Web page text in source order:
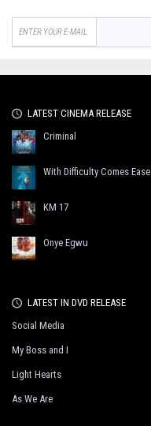
LATEST CINEMA RELEASE
Criminal
With Difficulty Comes Ease
KM 17
Onye Egwu
LATEST IN DVD RELEASE
Social Media
My Boss and I
Light Hearts
As We Are